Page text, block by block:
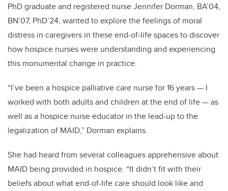
PhD graduate and registered nurse Jennifer Dorman, BA’04,
BN’07, PhD’24, wanted to explore the feelings of moral
distress in caregivers in these end-of-life spaces to discover
how hospice nurses were understanding and experiencing
this monumental change in practice.
“I’ve been a hospice palliative care nurse for 16 years— I
worked with both adults and children at the end of life—as
well as a hospice nurse educator in the lead-up to the
legalization of MAID,” Dorman explains.
She had heard from several colleagues apprehensive about
MAID being provided in hospice. “It didn’t fit with their
beliefs about what end-of-life care should look like and